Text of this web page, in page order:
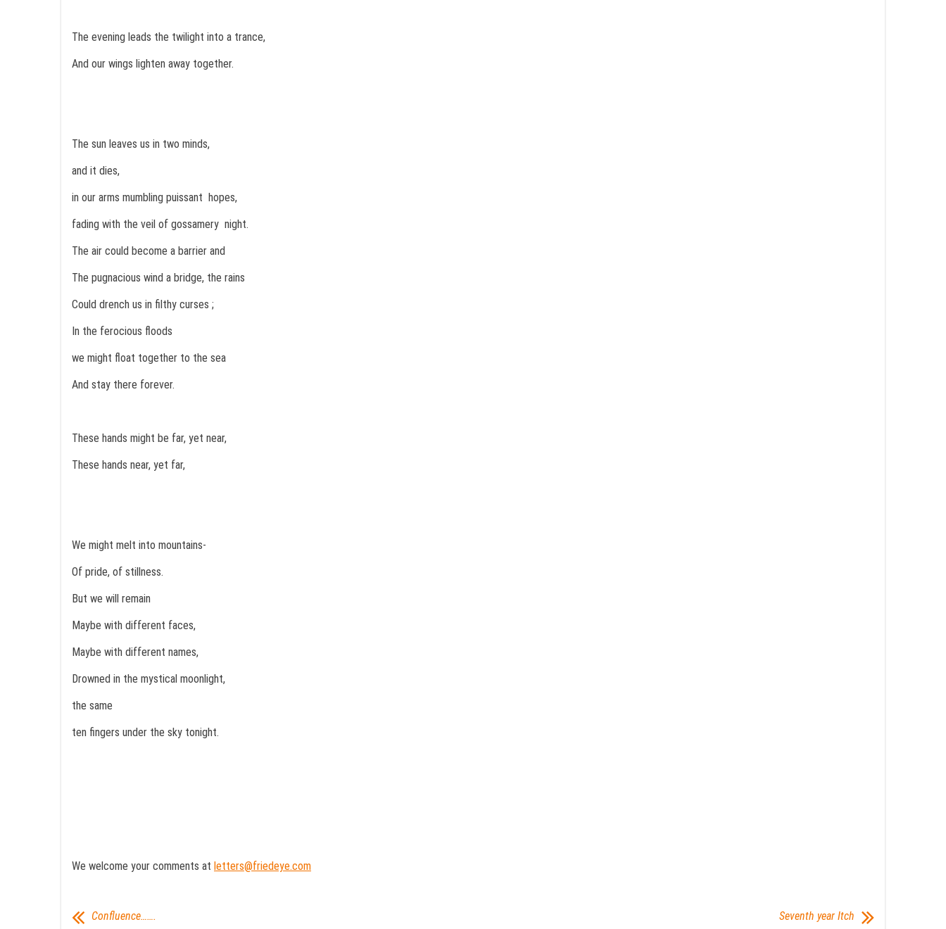
The evening leads the twilight into a trance,
And our wings lighten away together.
The sun leaves us in two minds,
and it dies,
in our arms mumbling puissant hopes,
fading with the veil of gossamery night.
The air could become a barrier and
The pugnacious wind a bridge, the rains
Could drench us in filthy curses ;
In the ferocious floods
we might float together to the sea
And stay there forever.
These hands might be far, yet near,
These hands near, yet far,
We might melt into mountains-
Of pride, of stillness.
But we will remain
Maybe with different faces,
Maybe with different names,
Drowned in the mystical moonlight,
the same
ten fingers under the sky tonight.
We welcome your comments at letters@friedeye.com
Confluence……. Seventh year Itch